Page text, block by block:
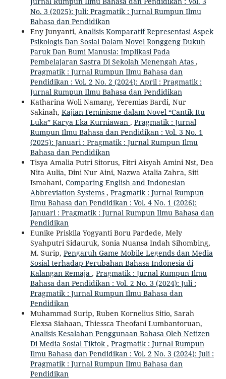
No. 3 (2025): Juli: Pragmatik : Jurnal Rumpun Ilmu
Bahasa dan Pendidikan
Eny Junyanti, Analisis Komparatif Representasi Aspek
Psikologis Dan Sosial Dalam Novel Ronggeng Dukuh
Paruk Dan Bumi Manusia: Implikasi Pada
Pembelajaran Sastra Di Sekolah Menengah Atas ,
Pragmatik : Jurnal Rumpun Ilmu Bahasa dan
Pendidikan : Vol. 2 No. 2 (2024): April : Pragmatik :
Jurnal Rumpun Ilmu Bahasa dan Pendidikan
Katharina Woli Namang, Yeremias Bardi, Nur
Sakinah, Kajian Feminisme dalam Novel “Cantik Itu
Luka” Karya Eka Kurniawan , Pragmatik : Jurnal
Rumpun Ilmu Bahasa dan Pendidikan : Vol. 3 No. 1
(2025): Januari : Pragmatik : Jurnal Rumpun Ilmu
Bahasa dan Pendidikan
Tisya Amalia Putri Sitorus, Fitri Aisyah Amini Nst, Dea
Nita Aulia, Dini Nur Aini, Nazwa Atalia Zahra, Siti
Ismahani, Comparing English and Indonesian
Abbreviation Systems , Pragmatik : Jurnal Rumpun
Ilmu Bahasa dan Pendidikan : Vol. 4 No. 1 (2026):
Januari : Pragmatik : Jurnal Rumpun Ilmu Bahasa dan
Pendidikan
Eunike Priskila Yogyanti Boru Pardede, Mely
Syahputri Sidauruk, Sonia Nuansa Indah Sihombing,
M. Surip, Pengaruh Game Mobile Legends dan Media
Sosial terhadap Perubahan Bahasa Indonesia di
Kalangan Remaja , Pragmatik : Jurnal Rumpun Ilmu
Bahasa dan Pendidikan : Vol. 2 No. 3 (2024): Juli :
Pragmatik : Jurnal Rumpun Ilmu Bahasa dan
Pendidikan
Muhammad Surip, Ruben Kornelius Sitio, Sarah
Elexsa Siahaan, Thiessca Theofani Lumbantoruan,
Analisis Kesalahan Penggunaan Bahasa Oleh Netizen
Di Media Sosial Tiktok , Pragmatik : Jurnal Rumpun
Ilmu Bahasa dan Pendidikan : Vol. 2 No. 3 (2024): Juli :
Pragmatik : Jurnal Rumpun Ilmu Bahasa dan
Pendidikan